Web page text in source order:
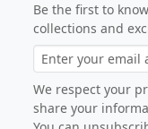
Be the first to
collections and
We respect your
share your